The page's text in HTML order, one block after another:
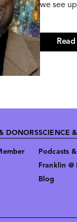
we see
DONORSSCIENCE
Podcasts
Franklin @
Blog